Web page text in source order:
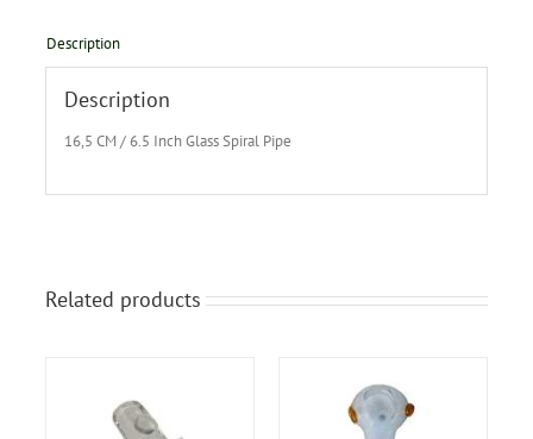
Description
Description
16,5 CM / 6.5 Inch Glass Spiral Pipe
Related products